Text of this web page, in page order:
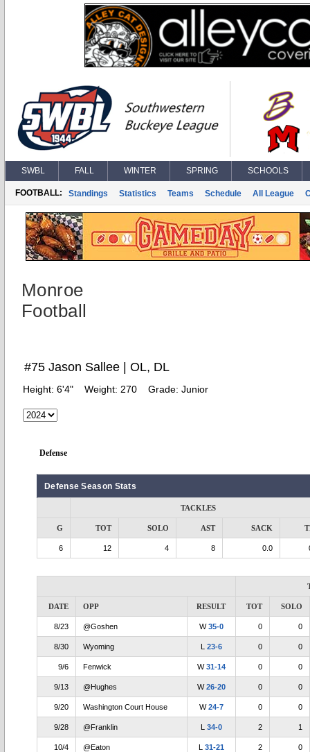
SWBL FALL WINTER SPRING SCHOOLS
FOOTBALL: Standings Statistics Teams Schedule All League
Monroe
Football
#75 Jason Sallee | OL, DL
Height: 6'4" Weight: 270 Grade: Junior
Defense
Defense Season Stats
TACKLES
G TOT SOLO AST SACK
6 12 4 8 0.0
DATE OPP RESULT TOT SOLO
8/23 @Goshen W35-0 0 0
8/30 Wyoming L 23-6 0 0
9/6 Fenwick W31-14 0 0
9/13 @Hughes W26-20 0 0
9/20 Washington Court House W24-7 0 0
9/28 @Franklin L 34-0 2 1
10/4 @Eaton L 31-21 2 0